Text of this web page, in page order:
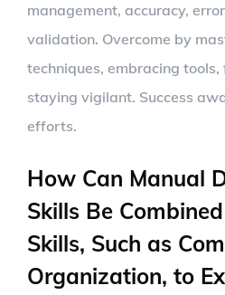
management, accuracy,
validation. Overcome by
techniques, embracing
staying vigilant. Success
efforts.
How Can Manual
Skills Be
Skills, Such as
Organization, to